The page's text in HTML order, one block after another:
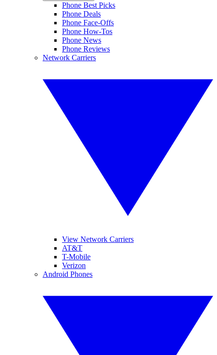
Phone Best Picks
Phone Deals
Phone Face-Offs
Phone How-Tos
Phone News
Phone Reviews
Network Carriers
View Network Carriers
AT&T
T-Mobile
Verizon
Android Phones